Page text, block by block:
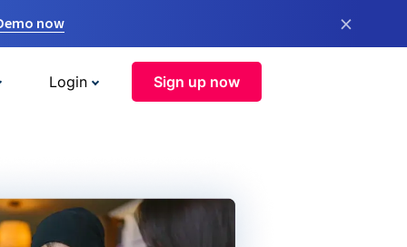
now ×
Login Sign up now